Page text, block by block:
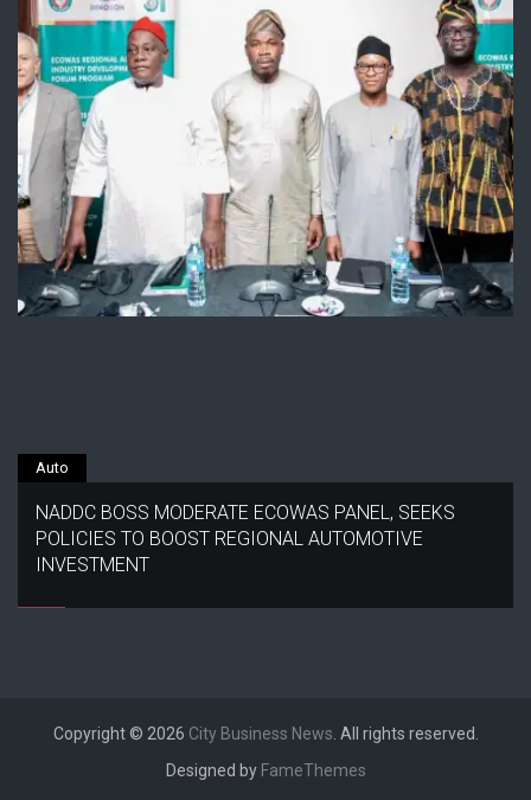
Auto
NADDC BOSS MODERATE ECOWAS PANEL, SEEKS
POLICIES TO BOOST REGIONAL AUTOMOTIVE
INVESTMENT
Copyright © 2026 City Business News. All rights reserved.
Designed by FameThemes